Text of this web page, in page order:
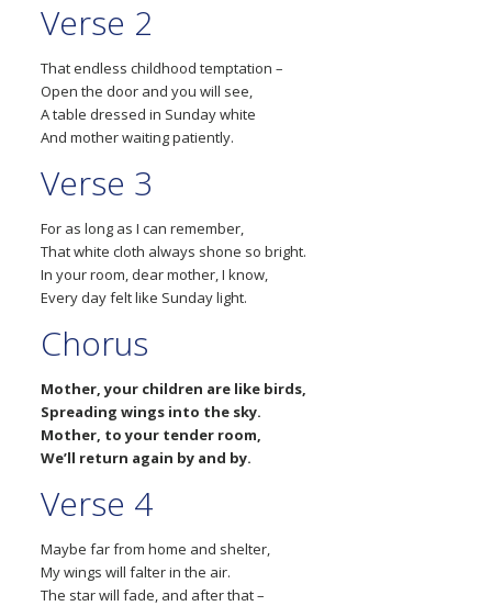
Verse 2
That endless childhood temptation –
Open the door and you will see,
A table dressed in Sunday white
And mother waiting patiently.
Verse 3
For as long as I can remember,
That white cloth always shone so bright.
In your room, dear mother, I know,
Every day felt like Sunday light.
Chorus
Mother, your children are like birds,
Spreading wings into the sky.
Mother, to your tender room,
We’ll return again by and by.
Verse 4
Maybe far from home and shelter,
My wings will falter in the air.
The star will fade, and after that –